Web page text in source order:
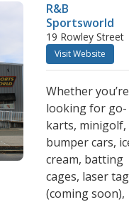
R&B
Sportsworld
19 Rowley Street
Visit Website
Whether you’re
looking for go-
karts, minigolf,
bumper cars,
cream, batting
cages, laser tag
(coming soon),